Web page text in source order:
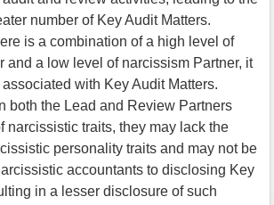
number of Key Audit Matters.
is a combination of a high level of
and a low level of narcissism Partner, it
with Key Audit Matters.
both the Lead and Review Partners
narcissistic traits, they may lack the
personality traits and may not be
accountants to disclosing Key
in a lesser disclosure of such